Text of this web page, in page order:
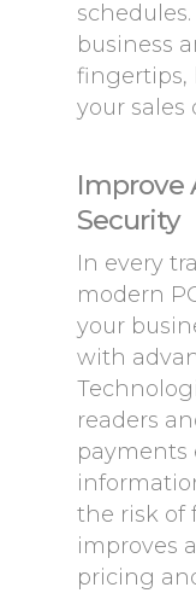
business
fingertips,
your sales
Improve
Security
In every
modern
your
with
readers
payments
the risk of
improves
pricing